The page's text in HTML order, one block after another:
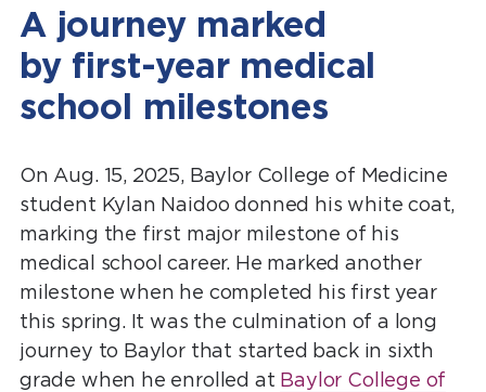
A journey marked
by first-year medical
school milestones
On Aug. 15, 2025, Baylor College of Medicine
student Kylan Naidoo donned his white coat,
marking the first major milestone of his
medical school career. He marked another
milestone when he completed his first year
this spring. It was the culmination of a long
journey to Baylor that started back in sixth
grade when he enrolled at Baylor College of